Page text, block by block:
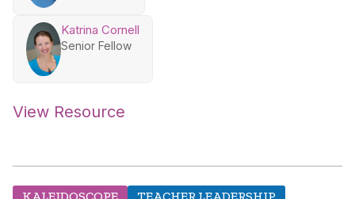
Katrina Cornell
Senior Fellow
View Resource